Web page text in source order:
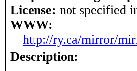
License: not specified
WWW:
http://ry.ca/mirror/
Description: